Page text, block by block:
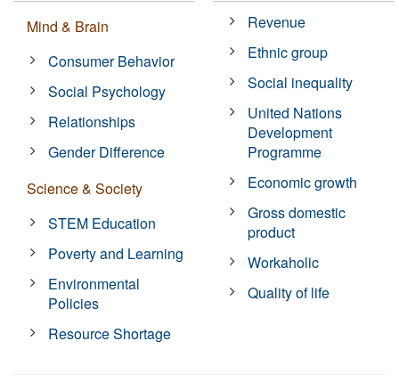
Mind & Brain
Consumer Behavior
Social Psychology
Relationships
Gender Difference
Science & Society
STEM Education
Poverty and Learning
Environmental
Policies
Resource Shortage
Revenue
Ethnic group
Social inequality
United Nations
Development
Programme
Economic growth
Gross domestic
product
Workaholic
Quality of life